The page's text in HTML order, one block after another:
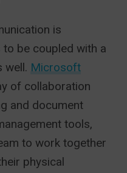
is
be coupled with a
well. Microsoft
of collaboration
and document
tools,
to work together
physical